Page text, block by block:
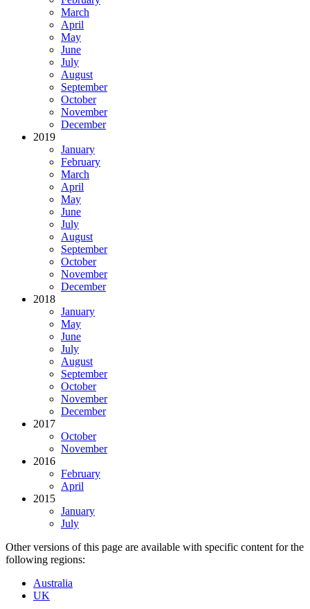
March
April
May
June
July
August
September
October
November
December
2019
January
February
March
April
May
June
July
August
September
October
November
December
2018
January
May
June
July
August
September
October
November
December
2017
October
November
2016
February
April
2015
January
July
Other versions of this page are available with specific content for the
following regions:
Australia
UK